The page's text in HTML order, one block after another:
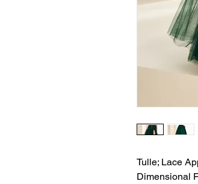
Tulle; Lace
Dimensional